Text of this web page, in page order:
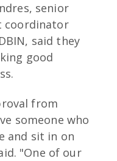
senior
coordinator
said they
good
from
someone who
and sit in on
"One of our